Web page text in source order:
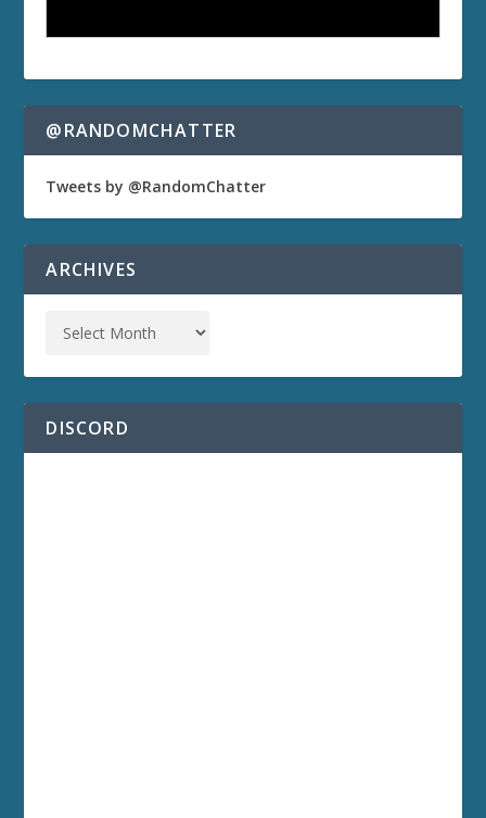
@RANDOMCHATTER
Tweets by @RandomChatter
ARCHIVES
DISCORD